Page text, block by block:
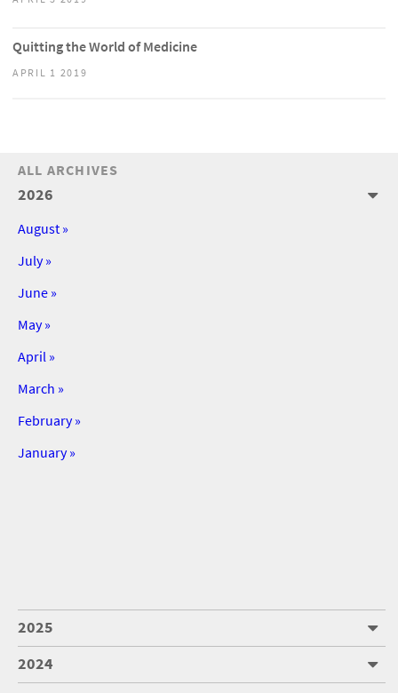
Quitting the World of Medicine
APRIL 1 2019
ALL ARCHIVES
2026
August »
July »
June »
May »
April »
March »
February »
January »
2025
2024